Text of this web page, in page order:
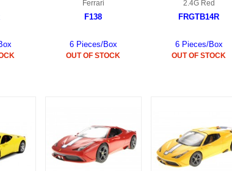
Ferrari
F138
6 Pieces/Box
OUT OF STOCK
2.4G Red
FRGTB14R
6 Pieces/Box
OUT OF STOCK